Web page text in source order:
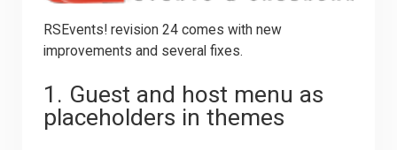
RSEvents! revision 24 comes with new
improvements and several fixes.
1. Guest and host menu as
placeholders in themes